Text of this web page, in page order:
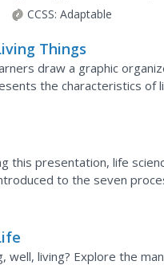
and learn about...
CCSS: Adaptable
Things
draw a graphic
the characteristics of
to help illuminate each....
this presentation, life
to the seven
it only covers...
well, living? Explore the